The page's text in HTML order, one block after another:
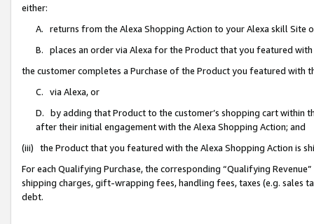
either:
A. returns from the Alexa Shopping Action to your Alexa skill Site
B. places an order via Alexa for the Product that you featured with
the customer completes a Purchase of the Product you featured with
C. via Alexa, or
D. by adding that Product to the customer’s shopping cart within
after their initial engagement with the Alexa Shopping Action; and
(iii) the Product that you featured with the Alexa Shopping Action is
For each Qualifying Purchase, the corresponding “Qualifying
shipping charges, gift-wrapping fees, handling fees, taxes (e.g. sales
debt.